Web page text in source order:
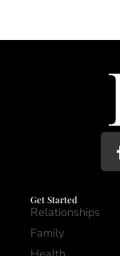
Get Started
Relationships
Family